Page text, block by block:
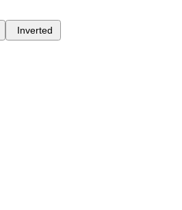
Inverted